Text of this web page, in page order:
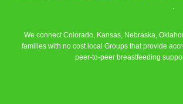
.
We connect Colorado, Kansas, Nebraska,
families with no cost local Groups that provide
peer-to-peer breastfeeding